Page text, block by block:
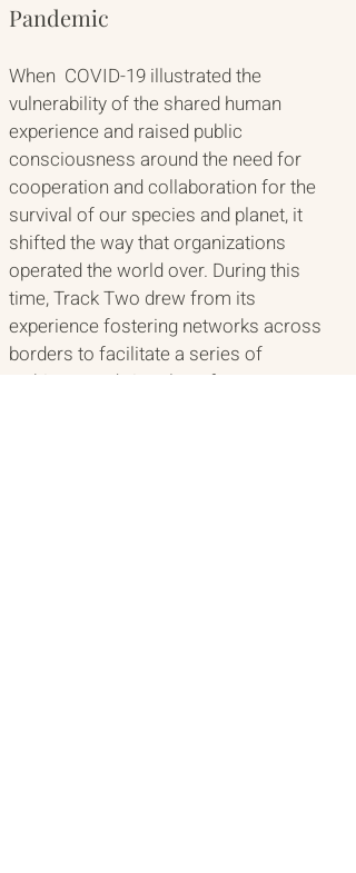
Pandemic
When  COVID-19 illustrated the
vulnerability of the shared human
experience and raised public
consciousness around the need for
cooperation and collaboration for the
survival of our species and planet, it
shifted the way that organizations
operated the world over. During this
time, Track Two drew from its
experience fostering networks across
borders to facilitate a series of
webinars and virtual conferences to